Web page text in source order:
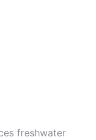
freshwater